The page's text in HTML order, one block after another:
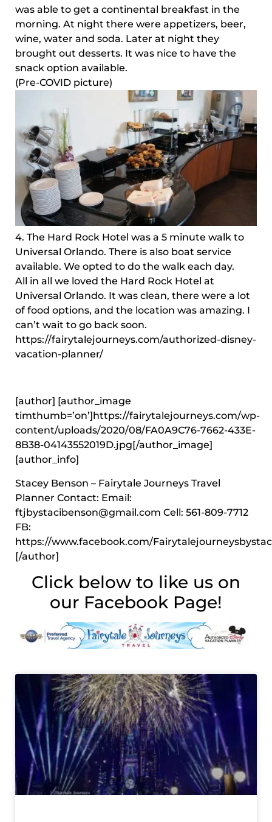
was able to get a continental breakfast in the
morning. At night there were appetizers, beer,
wine, water and soda. Later at night they
brought out desserts. It was nice to have the
snack option available.
(Pre-COVID picture)
4. The Hard Rock Hotel was a 5 minute walk to
Universal Orlando. There is also boat service
available. We opted to do the walk each day.
All in all we loved the Hard Rock Hotel at
Universal Orlando. It was clean, there were a lot
of food options, and the location was amazing. I
can’t wait to go back soon.
https://fairytalejourneys.com/authorized-disney-
vacation-planner/
[author] [author_image
timthumb=’on’]https://fairytalejourneys.com/wp-
content/uploads/2020/08/FA0A9C76-7662-433E-
8B38-04143552019D.jpg[/author_image]
[author_info]
Stacey Benson – Fairytale Journeys Travel
Planner Contact: Email:
ftjbystacibenson@gmail.com Cell: 561-809-7712
FB:
https://www.facebook.com/
[/author]
Click below to like us on
our Facebook Page!